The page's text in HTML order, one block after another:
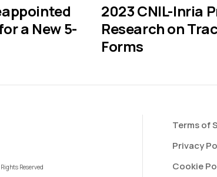
a New 5-
2023 CNIL-Inria
Research on
Forms
Reserved
Terms of
Privacy
Cookie